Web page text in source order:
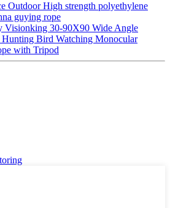
Outdoor High strength polyethylene
guying rope
Visionking 30-90X90 Wide Angle
Bird Watching Monocular
with Tripod